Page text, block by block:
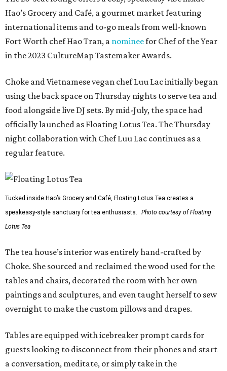
Hao’s Grocery and Café, a gourmet market featuring
international items and to-go meals from well-known
Fort Worth chef Hao Tran, a nomineefor Chef of the Year
in the 2023 CultureMap Tastemaker Awards.
Choke and Vietnamese vegan chef Luu Lac initially began
using the back space on Thursday nights to serve tea and
food alongside live DJ sets. By mid-July, the space had
officially launched as Floating Lotus Tea. The Thursday
night collaboration with Chef Luu Lac continues as a
regular feature.
Tucked inside Hao’s Grocery and Café, Floating Lotus Tea creates a
speakeasy-style sanctuary for tea enthusiasts.
Photo courtesy of Floating
Lotus Tea
The tea house’s interior was entirely hand-crafted by
Choke. She sourced and reclaimed the wood used for the
tables and chairs, decorated the room with her own
paintings and sculptures, and even taught herself to sew
overnight to make the custom pillows and drapes.
Tables are equipped with icebreaker prompt cards for
guests looking to disconnect from their phones and start
a conversation, meditate, or simply take in the